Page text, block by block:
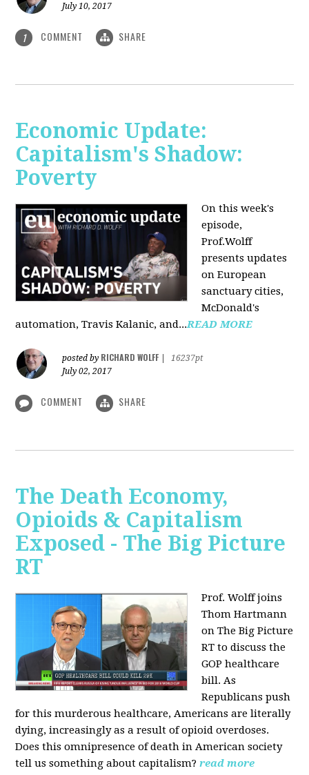
July 10, 2017
1 COMMENT SHARE
Economic Update:
Capitalism's Shadow:
Poverty
On this week's
episode,
Prof.Wolff
presents updates
on European
sanctuary cities,
McDonald's
automation, Travis Kalanic, and...READ MORE
posted by RICHARD WOLFF
16237pt
July 02, 2017
COMMENT SHARE
The Death Economy,
Opioids & Capitalism
Exposed - The Big Picture
RT
Prof. Wolff joins
Thom Hartmann
on The Big Picture
RT to discuss the
GOP healthcare
bill. As
Republicans push
for this murderous healthcare, Americans are literally
dying, increasingly as a result of opioid overdoses.
Does this omnipresence of death in American society
tell us something about capitalism? read more